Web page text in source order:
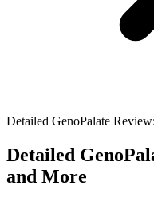
Detailed GenoPalate
Detailed
and More